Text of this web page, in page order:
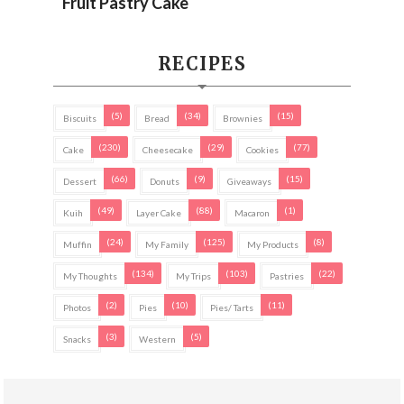
RECIPES
Biscuits (5) Bread (34) Brownies (15)
Cake (230) Cheesecake (29) Cookies (77)
Dessert (66) Donuts (9) Giveaways (15)
Kuih (49) Layer Cake (88) Macaron (1)
Muffin (24) My Family (125) My Products (8)
My Thoughts (134) My Trips (103) Pastries (22)
Photos (2) Pies (10) Pies/ Tarts (11)
Snacks (3) Western (5)